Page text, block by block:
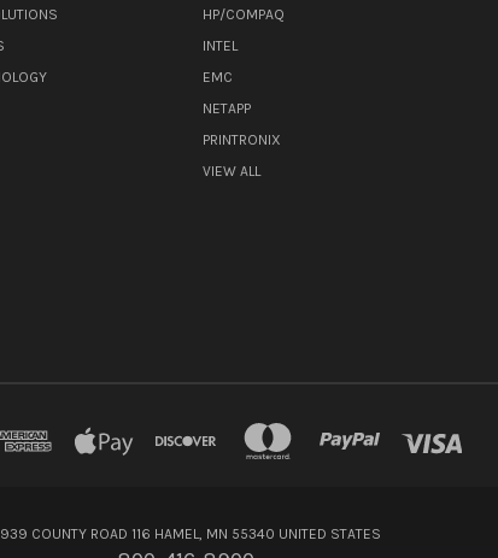
HP/COMPAQ
INTEL
EMC
NETAPP
PRINTRONIX
VIEW ALL
COUNTY ROAD 116 HAMEL, MN 55340 UNITED STATES